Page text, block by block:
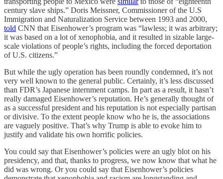
century slave ships.” Doris Meissner, Commissioner of the U.S
Immigration and Naturalization Service between 1993 and 2000,
told CNN that Eisenhower’s program was “lawless; it was arbitrary;
it was based on a lot of xenophobia, and it resulted in sizable large-
scale violations of people’s rights, including the forced deportation
of U.S. citizens.”
But while the ugly operation has been roundly condemned, it’s not
very well known to the general public. Certainly, it’s less discussed
than FDR’s Japanese internment camps. In part as a result, it hasn’t
really damaged Eisenhower’s reputation. He’s generally thought of
as a successful president and his reputation is not especially partisan
or divisive. To the extent people know who he is, the associations
are vaguely positive. That’s why Trump is able to evoke him to
justify and validate his own horrific policies.
You could say that Eisenhower’s policies were an ugly blot on his
presidency, and that, thanks to progress, we now know that what he
did was wrong. Or you could say that Eisenhower’s policies